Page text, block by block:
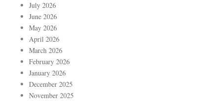
July 2026
June 2026
May 2026
April 2026
March 2026
February 2026
January 2026
December 2025
November 2025